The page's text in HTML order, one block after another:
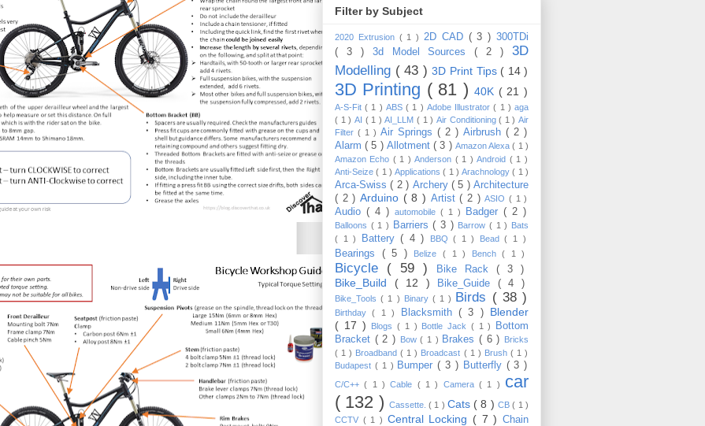
Filter by Subject
2020 Extrusion ( 1 ) 2D CAD ( 3 )300TDi
( 3 ) 3d Model Sources( 2 )3D
Modelling ( 43 )3D Print Tips ( 14 )
3D Printing ( 81 )40K ( 21 )
A-S-Fit( 1 ) ABS( 1 ) Adobe Illustrator( 1 )aga
( 1 ) AI ( 1 )AI_LLM ( 1 ) Air Conditioning( 1 ) Air
Filter ( 1 ) Air Springs ( 2 ) Airbrush ( 2 )
Alarm( 5 ) Allotment( 3 ) Amazon Alexa( 1 )
Amazon Echo ( 1 )Anderson ( 1 )Android ( 1 )
Anti-Seize( 1 ) Applications( 1 ) Arachnology( 1 )
Arca-Swiss( 2 ) Archery ( 5 ) Architecture
( 2 ) Arduino ( 8 ) Artist( 2 )ASIO( 1 )
Audio ( 4 ) automobile ( 1 ) Badger ( 2 )
Balloons ( 1 ) Barriers( 3 ) Barrow( 1 ) Bats
( 1 )
Battery( 4 ) BBQ( 1 ) Bead( 1 )
Bearings ( 5 ) Belize ( 1 ) Bench( 1 )
Bicycle ( 59 ) Bike Rack ( 3 )
Bike_Build ( 12 ) Bike_Guide ( 4 )
Bike_Tools( 1 ) Binary ( 1 ) Birds ( 38 )
Birthday( 1 ) Blacksmith ( 3 ) Blender
( 17 )
Blogs ( 1 ) Bottle Jack ( 1 )
Bottom
Bracket ( 2 ) Bow( 1 ) Brakes( 6 ) Bricks
( 1 ) Broadband( 1 ) Broadcast ( 1 ) Brush ( 1 )
Budapest ( 1 ) Bumper( 3 ) Butterfly ( 3 )
C/C++( 1 )Cable ( 1 ) Camera( 1 ) car
( 132 ) Cassette.( 1 ) Cats ( 8 ) CB( 1 )
CCTV ( 1 ) Central Locking ( 7 )Chain